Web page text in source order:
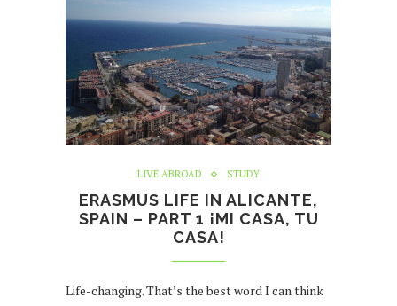
LIVE ABROAD STUDY
ERASMUS LIFE IN ALICANTE,
SPAIN – PART 1 ¡MI CASA, TU
CASA!
Life-changing. That’s the best word I can think